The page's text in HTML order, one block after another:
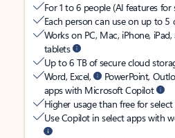
For 1 to 6 people (AI features
Each person can use on up to 5
Works on PC, Mac, iPhone,
tablets
Up to 6 TB of secure cloud
Word, Excel,
PowerPoint,
apps with Microsoft Copilot
Higher usage than free for
Use Copilot in select apps with